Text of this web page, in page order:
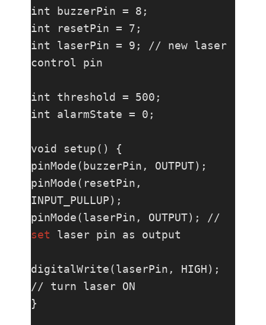
int buzzerPin = 8;
int resetPin = 7;
int laserPin = 9; // new laser
control pin
int threshold = 500;
int alarmState = 0;
void setup() {
pinMode(buzzerPin, OUTPUT);
pinMode(resetPin,
INPUT_PULLUP);
set
laser pin as output
digitalWrite(laserPin, HIGH);
// turn laser ON
}